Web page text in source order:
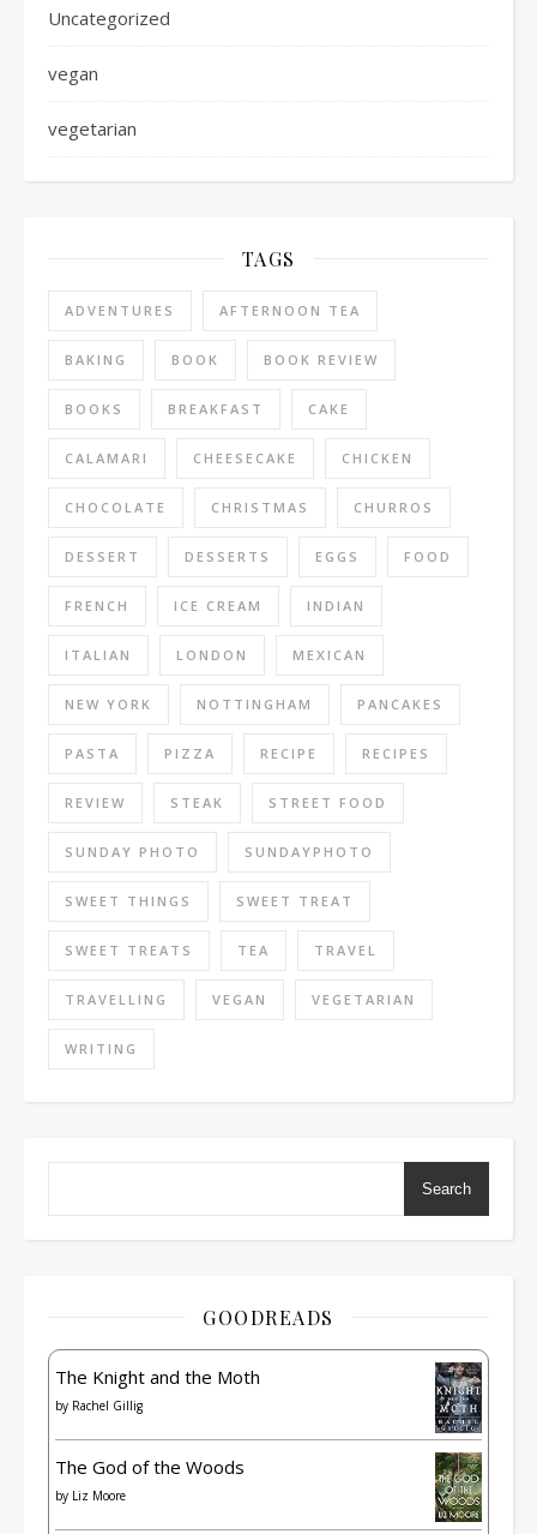
Uncategorized
vegan
vegetarian
TAGS
ADVENTURES AFTERNOON TEA
BAKING BOOK BOOK REVIEW
BOOKS BREAKFAST CAKE
CALAMARI CHEESECAKE CHICKEN
CHOCOLATE CHRISTMAS CHURROS
DESSERT DESSERTS EGGS FOOD
FRENCH ICE CREAM INDIAN
ITALIAN LONDON MEXICAN
NEW YORK NOTTINGHAM PANCAKES
PASTA PIZZA RECIPE RECIPES
REVIEW STEAK STREET FOOD
SUNDAY PHOTO SUNDAYPHOTO
SWEET THINGS SWEET TREAT
SWEET TREATS TEA TRAVEL
TRAVELLING VEGAN VEGETARIAN
WRITING
Search
GOODREADS
The Knight and the Moth
by Rachel Gillig
The God of the Woods
by Liz Moore